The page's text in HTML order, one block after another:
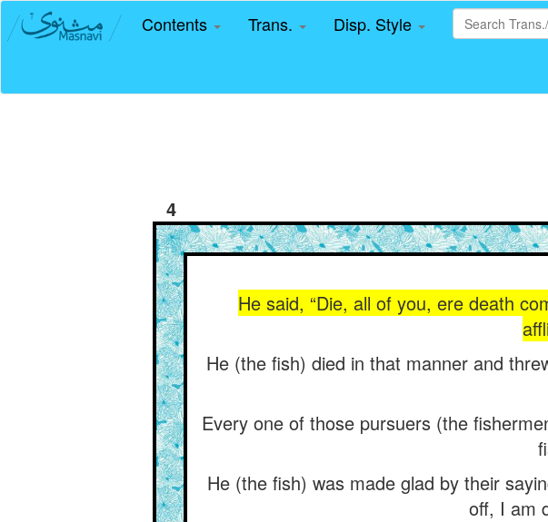
Contents Trans. Disp. Style
4
He said, “Die, all of you, ere death
He (the fish) died in that manner and
Every one of those pursuers (the
He (the fish) was made glad by their
off, I am